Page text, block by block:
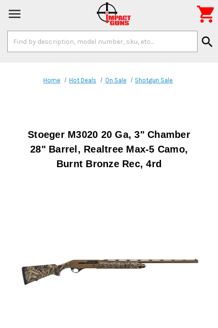
Keyword:
search

Home Hot Deals On Sale Shotgun Sale
Stoeger M3020 20 Ga, 3" Chamber
28" Barrel, Realtree Max-5 Camo,
Burnt Bronze Rec, 4rd